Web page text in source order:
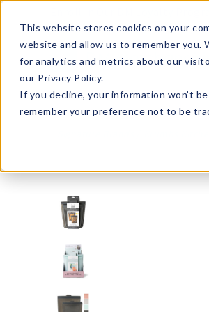
This website stores cookies on your
website and allow us to remember you.
for analytics and metrics about our
our Privacy Policy.
If you decline, your information won’t
remember your preference not to be